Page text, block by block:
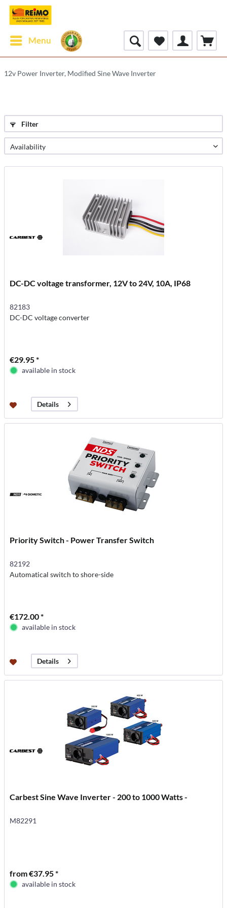
Menu
12v Power Inverter, Modified Sine Wave Inverter
Filter
DC-DC voltage transformer, 12V to 24V, 10A, IP68
82183
DC-DC voltage converter
€29.95 *
available in stock
Details
Priority Switch - Power Transfer Switch
82192
Automatical switch to shore-side
€172.00 *
available in stock
Details
Carbest Sine Wave Inverter - 200 to 1000 Watts -
M82291
from €37.95 *
available in stock